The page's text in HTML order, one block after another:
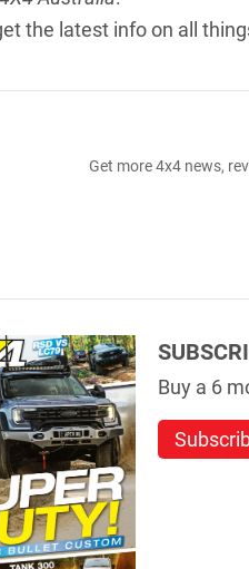
the latest info on all
Get more 4x4 news,
Buy a 6